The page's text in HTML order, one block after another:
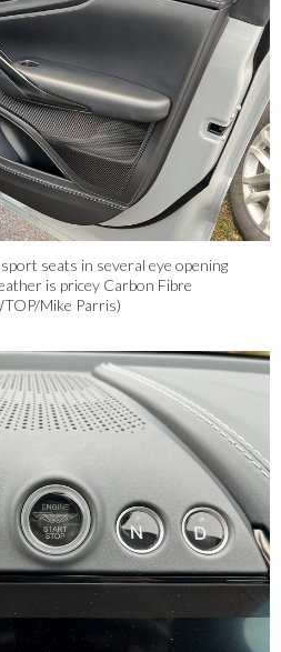
seats in several eye opening
is pricey Carbon Fibre
Mike Parris)